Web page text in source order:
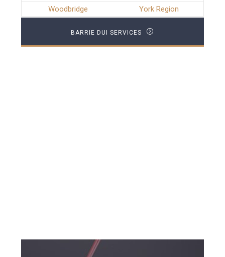
Woodbridge
York Region
BARRIE DUI SERVICES